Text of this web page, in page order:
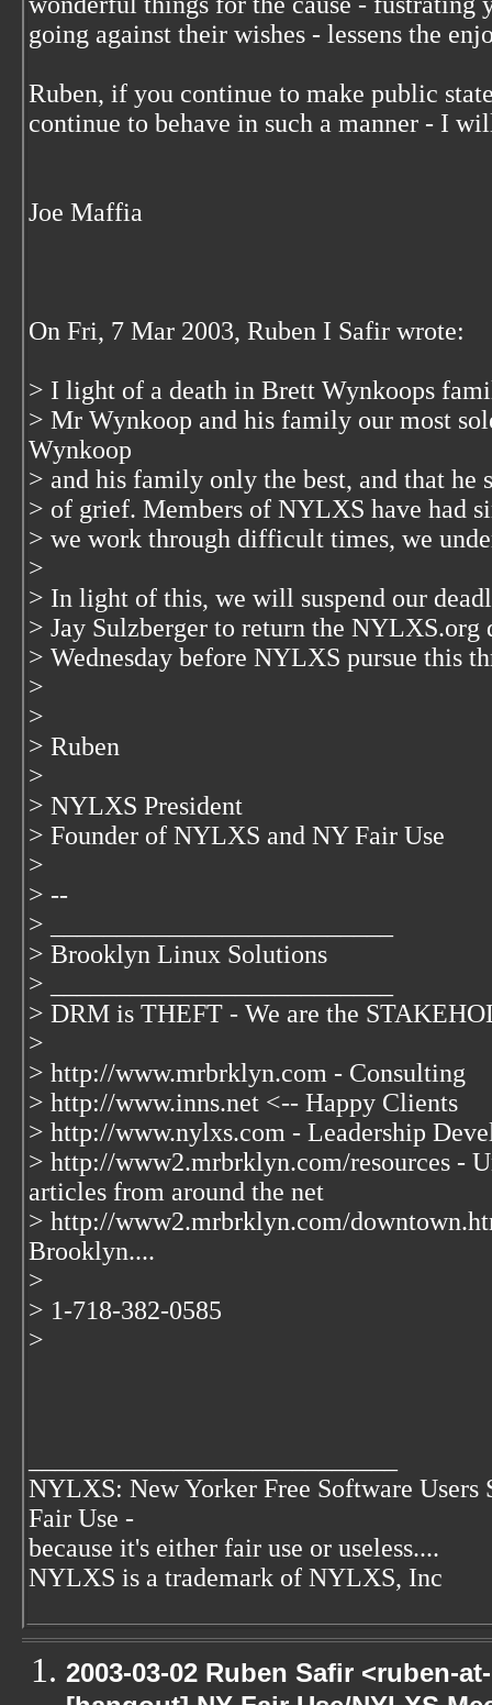
going against their wishes - lessens the
Ruben, if you continue to make public
continue to behave in such a manner - I
Joe Maffia
On Fri, 7 Mar 2003, Ruben I Safir wrote:
> I light of a death in Brett Wynkoops
> Mr Wynkoop and his family our most
Wynkoop
> and his family only the best, and that he
> of grief. Members of NYLXS have had
> we work through difficult times, we
>
> In light of this, we will suspend our
> Jay Sulzberger to return the
> Wednesday before NYLXS pursue this
>
>
> Ruben
>
> NYLXS President
> Founder of NYLXS and NY Fair Use
>
> --
> __________________________
> Brooklyn Linux Solutions
> __________________________
> DRM is THEFT - We are the
>
> http://www.mrbrklyn.com - Consulting
> http://www.inns.net <-- Happy Clients
> http://www.nylxs.com - Leadership
> http://www2.mrbrklyn.com/resources -
articles from around the net
> http://www2.mrbrklyn.com/
Brooklyn....
>
> 1-718-382-0585
>
NYLXS: New Yorker Free Software Users
Fair Use -
because it's either fair use or useless....
NYLXS is a trademark of NYLXS, Inc
2003-03-02 Ruben Safir <ruben-